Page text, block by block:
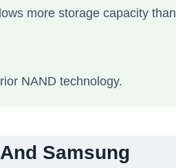
more storage capacity than
NAND technology.
Samsung